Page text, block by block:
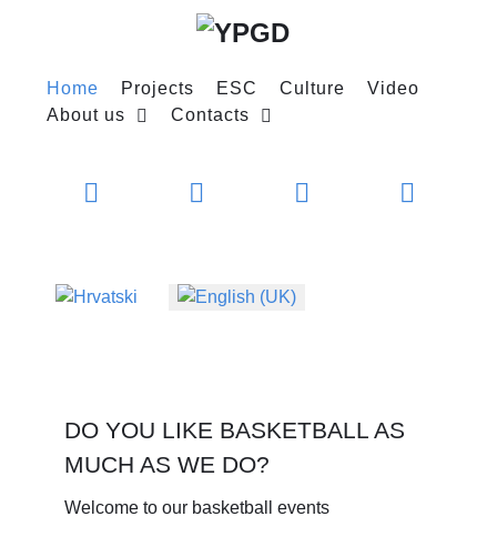
Home Projects ESC Culture
Video
About us
Contacts
Select your language
DO YOU LIKE BASKETBALL AS
MUCH AS WE DO?
Welcome to our basketball events